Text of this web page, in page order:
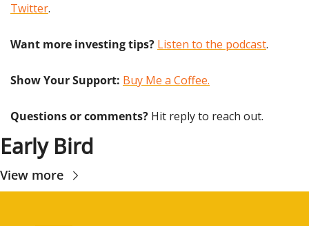
Twitter.
Want more investing tips? Listen to the podcast.
Show Your Support: Buy Me a Coffee.
Questions or comments? Hit reply to reach out.
Early Bird
View more